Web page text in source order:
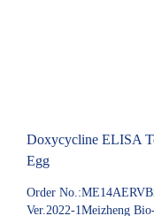
Doxycycline ELISA
Egg
Order
Ver.2022-1Meizheng